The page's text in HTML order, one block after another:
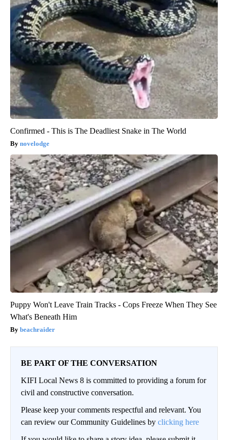
Confirmed - This is The Deadliest Snake in The World
novelodge
Puppy Won't Leave Train Tracks - Cops Freeze When They See
What's Beneath Him
beachraider
BE PART OF THE CONVERSATION
KIFI Local News 8 is committed to providing a forum for
civil and constructive conversation.
Please keep your comments respectful and relevant. You
can review our Community Guidelines by clicking here